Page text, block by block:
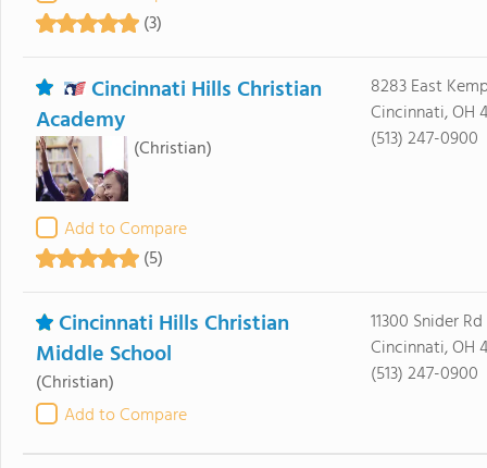
(3)
Cincinnati Hills Christian
Academy
(Christian)
Add to Compare
(5)
8283 East
Cincinnati, OH
(513) 247-0900
Cincinnati Hills Christian
Middle School
(Christian)
Add to Compare
11300 Snider Rd
Cincinnati, OH
(513) 247-0900